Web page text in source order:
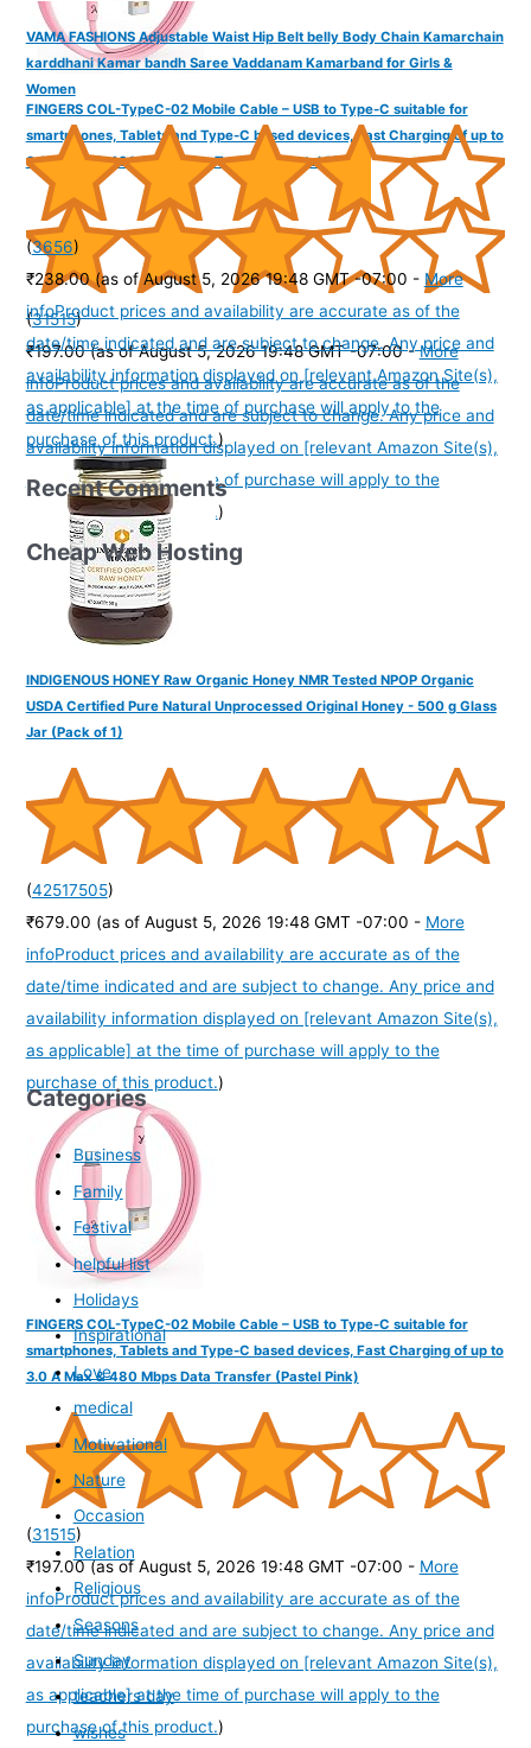
FINGERS COL-TypeC-02 Mobile Cable – USB to Type-C suitable for
smartphones, Tablets and Type-C based devices, Fast Charging of up to
3.0 A Max & 480 Mbps Data Transfer (Pastel Pink)
(31515)
₹197.00 (as of August 5, 2026 19:48 GMT -07:00 -More
infoProduct prices and availability are accurate as of the
date/time indicated and are subject to change. Any price and
availability information displayed on [relevant Amazon Site(s),
as applicable] at the time of purchase will apply to the
purchase of this product.)
VAMA FASHIONS Adjustable Waist Hip Belt belly Body Chain Kamarchain
karddhani Kamar bandh Saree Vaddanam Kamarband for Girls &
Women
(3656)
₹238.00 (as of August 5, 2026 19:48 GMT -07:00 - More
infoProduct prices and availability are accurate as of the
date/time indicated and are subject to change. Any price and
availability information displayed on [relevant Amazon Site(s),
as applicable] at the time of purchase will apply to the
purchase of this product.)
INDIGENOUS HONEY Raw Organic Honey NMR Tested NPOP Organic
USDA Certified Pure Natural Unprocessed Original Honey - 500 g Glass
Jar (Pack of 1)
(42517505)
₹679.00 (as of August 5, 2026 19:48 GMT -07:00 - More
infoProduct prices and availability are accurate as of the
date/time indicated and are subject to change. Any price and
availability information displayed on [relevant Amazon Site(s),
as applicable] at the time of purchase will apply to the
purchase of this product.)
FINGERS COL-TypeC-02 Mobile Cable – USB to Type-C suitable for
smartphones, Tablets and Type-C based devices, Fast Charging of up to
3.0 A Max & 480 Mbps Data Transfer (Pastel Pink)
(31515)
₹197.00 (as of August 5, 2026 19:48 GMT -07:00 - More
infoProduct prices and availability are accurate as of the
date/time indicated and are subject to change. Any price and
availability information displayed on [relevant Amazon Site(s),
as applicable] at the time of purchase will apply to the
purchase of this product.)
Recent Comments
Cheap Web Hosting
Categories
Business
Family
Festival
helpful list
Holidays
Inspirational
Love
medical
Motivational
Nature
Occasion
Relation
Religious
Seasons
Sunday
teachers day
wishes